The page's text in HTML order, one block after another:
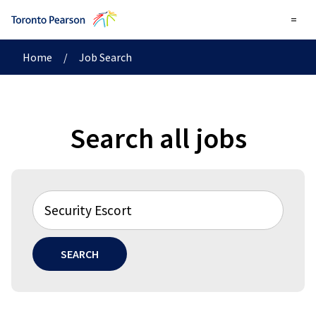
=
Home / Job Search
Search all jobs
SEARCH